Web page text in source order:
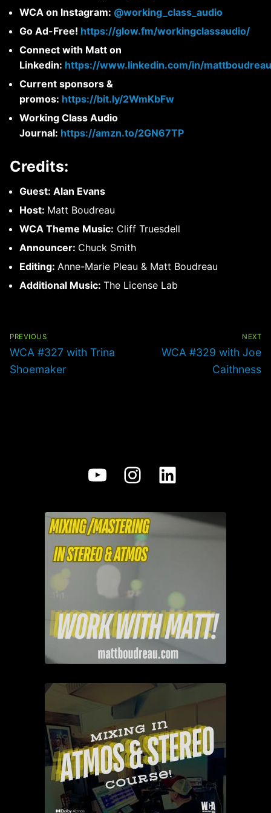
WCA on Instagram: @working_class_audio
Go Ad-Free! https://glow.fm/workingclassaudio/
Connect with Matt on
Linkedin: https://www.linkedin.com/in/
Current sponsors &
promos: https://bit.ly/2WmKbFw
Working Class Audio
Journal: https://amzn.to/2GN67TP
Credits:
Guest: Alan Evans
Host: Matt Boudreau
WCA Theme Music: Cliff Truesdell
Announcer: Chuck Smith
Editing: Anne-Marie Pleau & Matt Boudreau
Additional Music: The License Lab
PREVIOUS
Previous
post:
WCA #327 with Trina
Shoemaker
NEXT
Next
WCA #329 with Joe
Caithness
YouTube
Instagram
LinkedIn